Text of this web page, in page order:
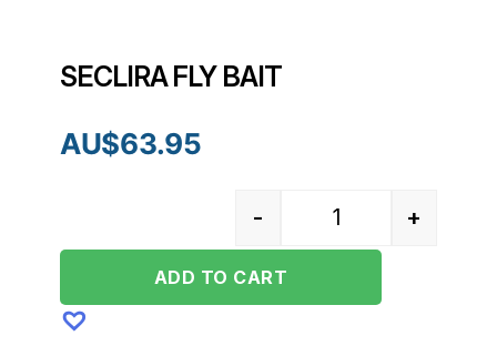
SECLIRA FLY BAIT
AU$63.95
Quantity
- +
ADD TO CART